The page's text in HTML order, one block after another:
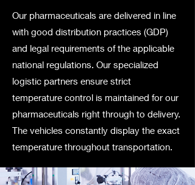
Our pharmaceuticals are delivered in line
with good distribution practices (GDP)
and legal requirements of the applicable
national regulations. Our specialized
logistic partners ensure strict
temperature control is maintained for our
pharmaceuticals right through to delivery.
The vehicles constantly display the exact
temperature throughout transportation.